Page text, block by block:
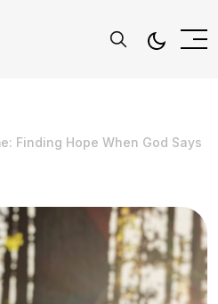
Finding Hope When God Says